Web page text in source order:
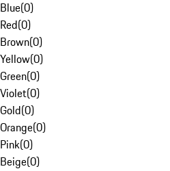
Blue(0)
Red(0)
Brown(0)
Yellow(0)
Green(0)
Violet(0)
Gold(0)
Orange(0)
Pink(0)
Beige(0)